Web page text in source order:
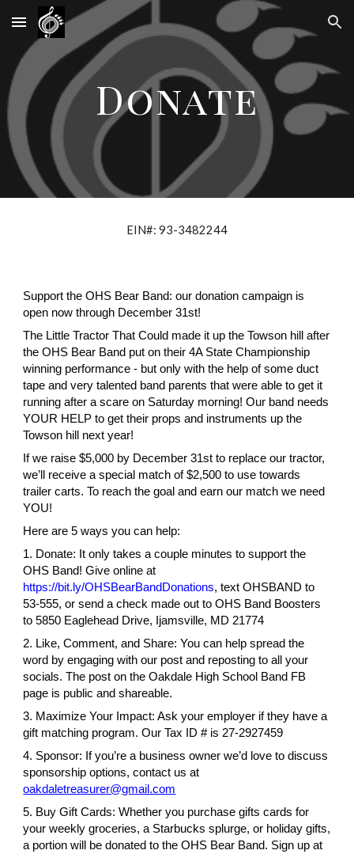
Skip to main content Skip to navigation
Donate
EIN#: 93-3482244
Support the OHS Bear Band: our donation campaign is
open now through December 31st!
The Little Tractor That Could made it up the Towson hill after
the OHS Bear Band put on their 4A State Championship
winning performance - but only with the help of some duct
tape and very talented band parents that were able to get it
running after a scare on Saturday morning! Our band needs
YOUR HELP to get their props and instruments up the
Towson hill next year!
If we raise $5,000 by December 31st to replace our tractor,
we’ll receive a special match of $2,500 to use towards
trailer carts. To reach the goal and earn our match we need
YOU!
Here are 5 ways you can help:
1. Donate: It only takes a couple minutes to support the
OHS Band! Give online at
https://bit.ly/OHSBearBandDonations, text OHSBAND to
53-555, or send a check made out to OHS Band Boosters
to 5850 Eaglehead Drive, Ijamsville, MD 21774
2. Like, Comment, and Share: You can help spread the
word by engaging with our post and reposting to all your
socials. The post on the Oakdale High School Band FB
page is public and shareable.
3. Maximize Your Impact: Ask your employer if they have a
gift matching program. Our Tax ID # is 27-2927459
4. Sponsor: If you’re a business owner we’d love to discuss
sponsorship options, contact us at
oakdaletreasurer@gmail.com
5. Buy Gift Cards: Whether you purchase gifts cards for
your weekly groceries, a Starbucks splurge, or holiday gifts,
a portion will be donated to the OHS Bear Band. Sign up at